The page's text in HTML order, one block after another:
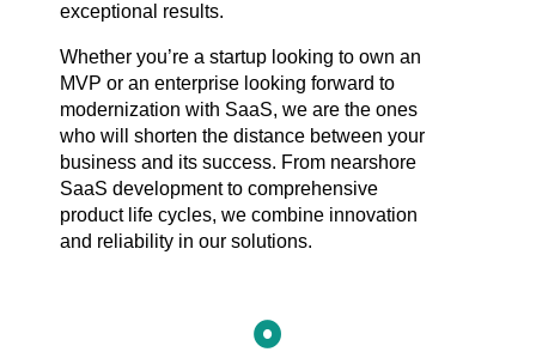
exceptional results.
Whether you’re a startup looking to own an
MVP or an enterprise looking forward to
modernization with SaaS, we are the ones
who will shorten the distance between your
business and its success. From nearshore
SaaS development to comprehensive
product life cycles, we combine innovation
and reliability in our solutions.